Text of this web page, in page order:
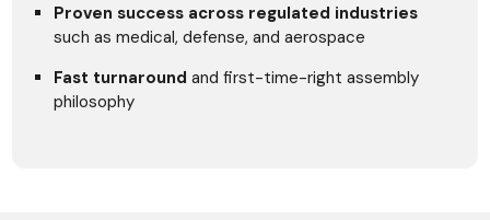
Proven success across regulated industries
such as medical, defense, and aerospace
Fast turnaround and first-time-right assembly
philosophy